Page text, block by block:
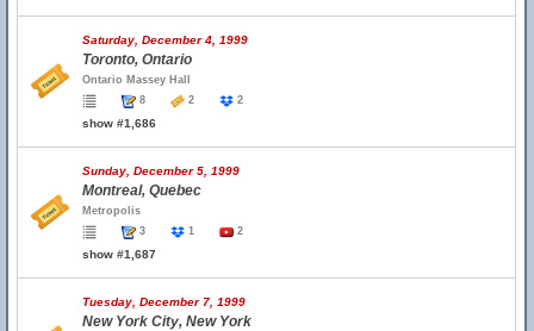
Saturday, December 4, 1999
Toronto, Ontario
Ontario Massey Hall
8
2 2
show #1,686
Sunday, December 5, 1999
Montreal, Quebec
Metropolis
3
1 2
show #1,687
Tuesday, December 7, 1999
New York City, New York